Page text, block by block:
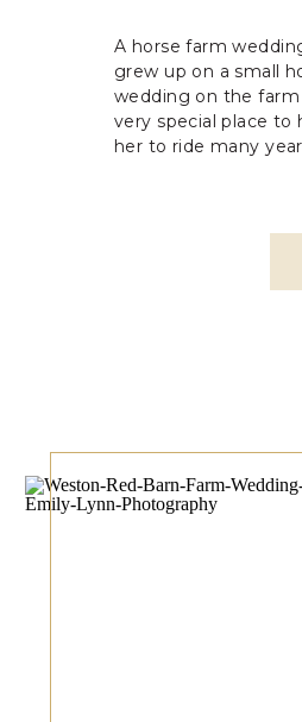
A horse farm
grew up on a small
wedding on the farm
very special place to
her to ride many